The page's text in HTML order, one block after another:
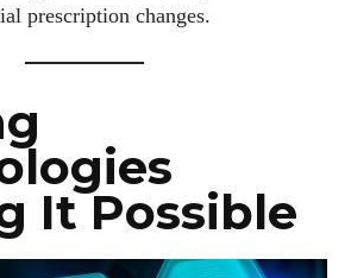
prescription changes.
It Possible